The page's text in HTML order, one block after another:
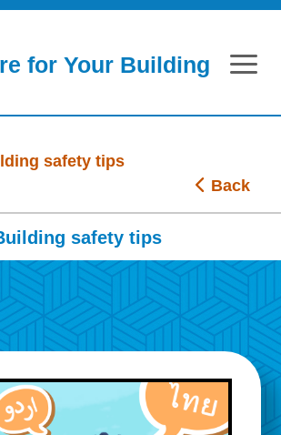
for Your Building
safety tips
Back
safety tips